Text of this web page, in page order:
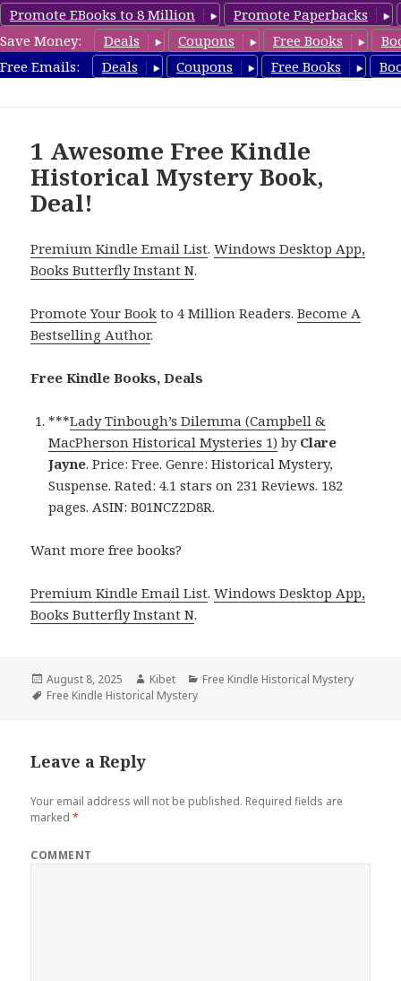
Promote EBooks to 8 Million
Promote Paperbacks
Save Money:
Deals Coupons Free Books
Free Emails:
Deals Coupons Free Books
FreeHistoricalMystery.com
1 Awesome Free Kindle
Historical Mystery Book,
Deal!
Premium Kindle Email List.Windows Desktop App,
Books Butterfly Instant N.
Promote Your Book to 4 Million Readers.Become A
Bestselling Author.
Free Kindle Books, Deals
***Lady Tinbough’s Dilemma (Campbell &
MacPherson Historical Mysteries 1) by Clare
Jayne. Price: Free. Genre: Historical Mystery,
Suspense. Rated: 4.1 stars on 231 Reviews. 182
pages. ASIN: B01NCZ2D8R.
Want more free books?
Premium Kindle Email List.Windows Desktop App,
Books Butterfly Instant N.
Posted
on
August 8, 2025 Author
Kibet Categories
Free Kindle Historical Mystery
Tags
Free Kindle Historical Mystery
Leave a Reply
Your email address will not be published. Required fields are
marked*
COMMENT